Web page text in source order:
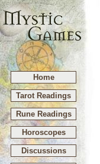
Home
Tarot Readings
Rune Readings
Horoscopes
Discussions